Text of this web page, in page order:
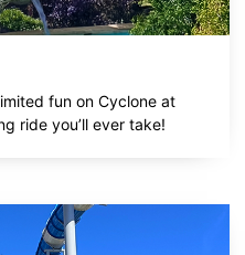
fun on Cyclone at
ride you’ll ever take!